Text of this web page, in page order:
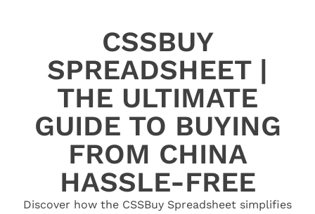
CSSBUY
SPREADSHEET |
THE ULTIMATE
GUIDE TO BUYING
FROM CHINA
HASSLE-FREE
Discover how the CSSBuy Spreadsheet simplifies